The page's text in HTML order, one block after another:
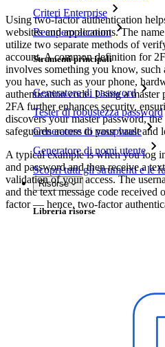
Criteri Enterprise
Recupero account
Strumenti principali
Generatore di password
Tester di robustezza password
Generatore di passphrase
Generatore di nomi utente
Scopri tutti gli strumenti e le
Risorse
Libreria risorse
Using two-factor authentication
websites and applications. The
utilize two separate methods of
account. A common definition for
involves something you know, such
you have, such as your phone,
authentication code. Using a
2FA further enhances security,
discovers your master password,
safeguards access to your vault and
A typical example is when you log
and password and then receive a
validation of your access. The
and the text message code received
factor — hence, two-factor